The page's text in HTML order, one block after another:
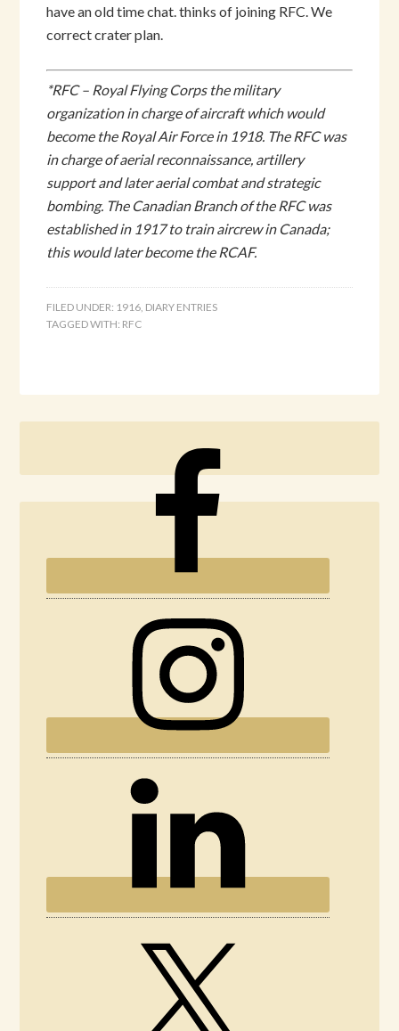
have an old time chat. thinks of joining RFC. We
correct crater plan.
*RFC – Royal Flying Corps the military
organization in charge of aircraft which would
become the Royal Air Force in 1918. The RFC was
in charge of aerial reconnaissance, artillery
support and later aerial combat and strategic
bombing. The Canadian Branch of the RFC was
established in 1917 to train aircrew in Canada;
this would later become the RCAF.
FILED UNDER: 1916, DIARY ENTRIES
TAGGED WITH: RFC